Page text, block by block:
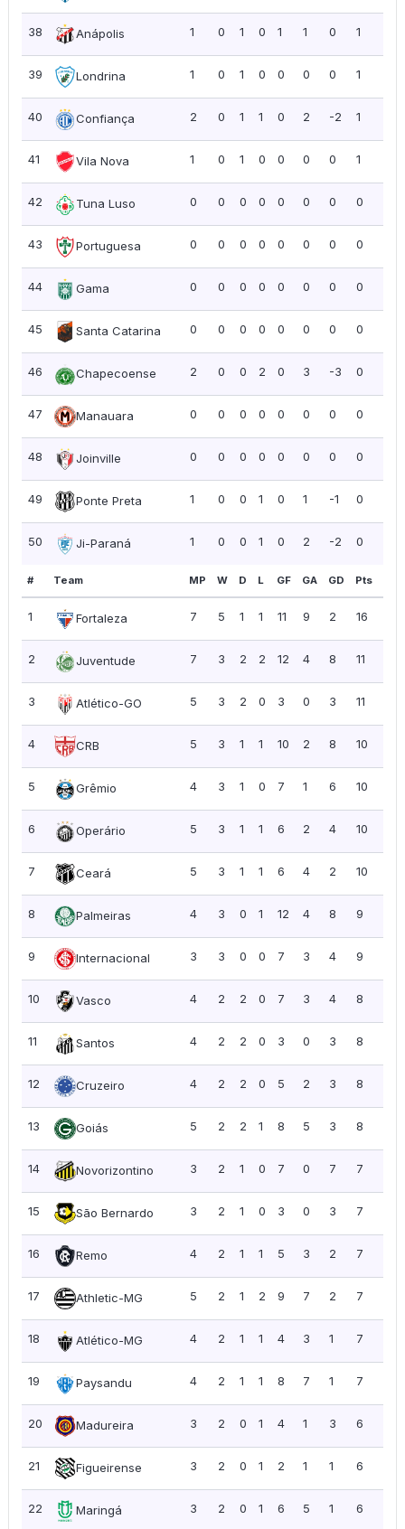
38 Anápolis 1 0 1 0 1 1 0 1
39 Londrina 1 0 1 0 0 0 0 1
40 Confiança 2 0 1 1 0 2 -2 1
41 Vila Nova 1 0 1 0 0 0 0 1
42 Tuna Luso 0 0 0 0 0 0 0 0
43 Portuguesa 0 0 0 0 0 0 0 0
44 Gama 0 0 0 0 0 0 0 0
45 Santa Catarina 0 0 0 0 0 0 0 0
46 Chapecoense 2 0 0 2 0 3 -3 0
47 Manauara 0 0 0 0 0 0 0 0
48 Joinville 0 0 0 0 0 0 0 0
49 Ponte Preta 1 0 0 1 0 1 -1 0
50 Ji-Paraná 1 0 0 1 0 2 -2 0
# Team MP W D L GF GA GD Pts
1 Fortaleza 7 5 1 1 11 9 2 16
2 Juventude 7 3 2 2 12 4 8 11
3 Atlético-GO 5 3 2 0 3 0 3 11
4 CRB 5 3 1 1 10 2 8 10
5 Grêmio 4 3 1 0 7 1 6 10
6 Operário 5 3 1 1 6 2 4 10
7 Ceará 5 3 1 1 6 4 2 10
8 Palmeiras 4 3 0 1 12 4 8 9
9 Internacional 3 3 0 0 7 3 4 9
10 Vasco 4 2 2 0 7 3 4 8
11 Santos 4 2 2 0 3 0 3 8
12 Cruzeiro 4 2 2 0 5 2 3 8
13 Goiás 5 2 2 1 8 5 3 8
14 Novorizontino 3 2 1 0 7 0 7 7
15 São Bernardo 3 2 1 0 3 0 3 7
16 Remo 4 2 1 1 5 3 2 7
17 Athletic-MG 5 2 1 2 9 7 2 7
18 Atlético-MG 4 2 1 1 4 3 1 7
19 Paysandu 4 2 1 1 8 7 1 7
20 Madureira 3 2 0 1 4 1 3 6
21 Figueirense 3 2 0 1 2 1 1 6
22 Maringá 3 2 0 1 6 5 1 6